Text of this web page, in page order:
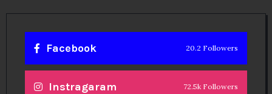
Facebook 20.2 Followers
Instragaram 72.5k Followers